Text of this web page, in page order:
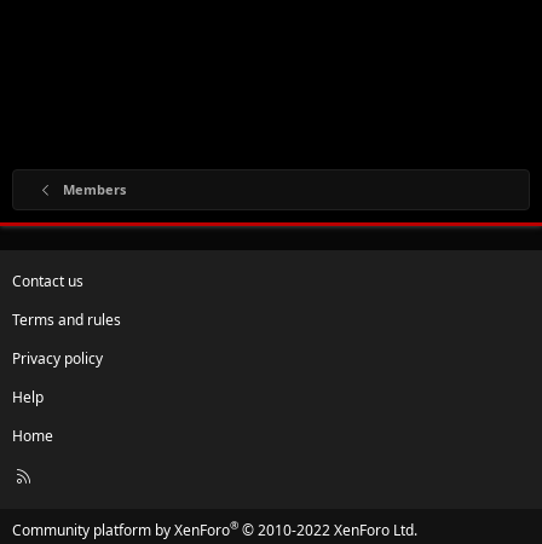
Members
Contact us
Terms and rules
Privacy policy
Help
Home
R
Community platform by XenForo® © 2010-2022 XenForo Ltd.